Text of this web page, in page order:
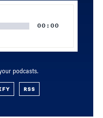
00:00
podcasts.
RSS